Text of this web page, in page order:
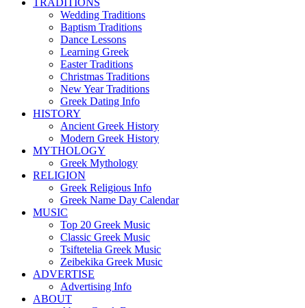
TRADITIONS
Wedding Traditions
Baptism Traditions
Dance Lessons
Learning Greek
Easter Traditions
Christmas Traditions
New Year Traditions
Greek Dating Info
HISTORY
Ancient Greek History
Modern Greek History
MYTHOLOGY
Greek Mythology
RELIGION
Greek Religious Info
Greek Name Day Calendar
MUSIC
Top 20 Greek Music
Classic Greek Music
Tsiftetelia Greek Music
Zeibekika Greek Music
ADVERTISE
Advertising Info
ABOUT